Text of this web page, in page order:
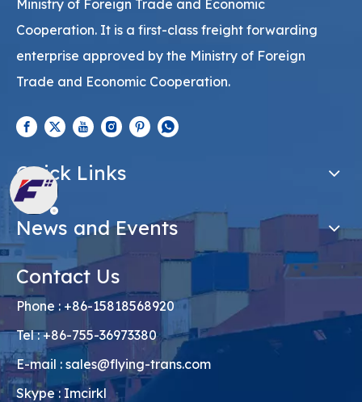
Ministry of Foreign Trade and Economic
Cooperation. It is a first-class freight forwarding
enterprise approved by the Ministry of Foreign
Trade and Economic Cooperation.
Quick Links
News and Events
Contact Us
Phone : +86-15818568920
Tel : +86-755-36973380
E-mail : sales@flying-trans.com
Skype : Imcirkl